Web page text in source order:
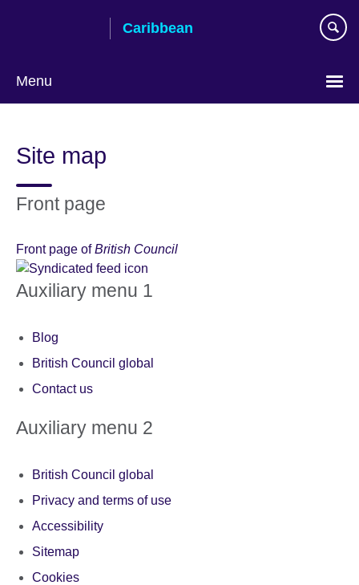
Caribbean
Menu
language
Site map
Front page
Front page ofBritish Council
Auxiliary menu 1
Blog
British Council global
Contact us
Auxiliary menu 2
British Council global
Privacy and terms of use
Accessibility
Sitemap
Cookies